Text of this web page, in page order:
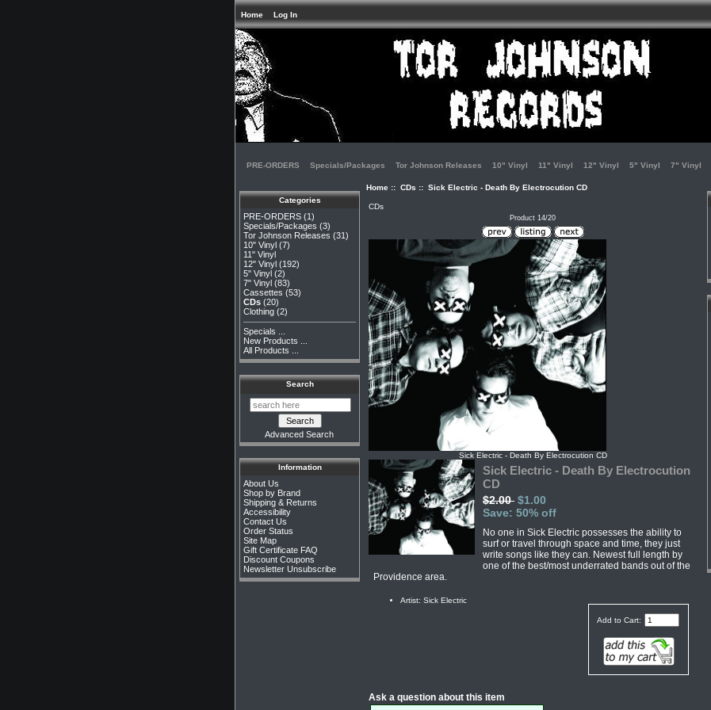
Home Log In
PRE-ORDERS Specials/Packages Tor Johnson Releases 10" Vinyl 11" Vinyl 12" Vinyl 5" Vinyl 7" Vinyl
Categories
PRE-ORDERS (1)
Specials/Packages (3)
Tor Johnson Releases (31)
10" Vinyl (7)
11" Vinyl
12" Vinyl (192)
5" Vinyl (2)
7" Vinyl (83)
Cassettes (53)
CDs (20)
Clothing (2)
Specials ...
New Products ...
All Products ...
Search
Advanced Search
Information
About Us
Shop by Brand
Shipping & Returns
Accessibility
Contact Us
Order Status
Site Map
Gift Certificate FAQ
Discount Coupons
Newsletter Unsubscribe
Home:: CDs :: Sick Electric - Death By Electrocution CD
CDs
Product 14/20
Sick Electric - Death By Electrocution CD
Sick Electric - Death By Electrocution
CD
$2.00 $1.00
Save: 50% off
No one in Sick Electric possesses the ability to
surf or travel through space and time, they just
write songs like they can. Newest full length by
one of the best/most underrated bands out of the
Providence area.
Add to Cart:
Artist: Sick Electric
Ask a question about this item